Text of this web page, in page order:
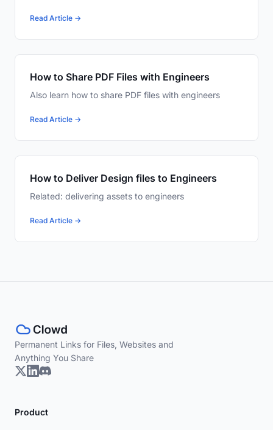
Read Article →
How to Share PDF Files with Engineers
Also learn how to share PDF files with engineers
Read Article →
How to Deliver Design files to Engineers
Related: delivering assets to engineers
Read Article →
Permanent Links for Files, Websites and
Anything You Share
Product